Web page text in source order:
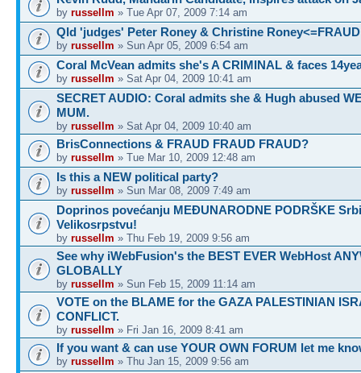
by russellm » Tue Apr 07, 2009 7:14 am
Qld 'judges' Peter Roney & Christine
by russellm » Sun Apr 05, 2009 6:54 am
Coral McVean admits she's A CRIMINAL & faces
by russellm » Sat Apr 04, 2009 10:41 am
SECRET AUDIO: Coral admits she & Hugh abused
MUM.
by russellm » Sat Apr 04, 2009 10:40 am
BrisConnections & FRAUD FRAUD FRAUD?
by russellm » Tue Mar 10, 2009 12:48 am
Is this a NEW political party?
by russellm » Sun Mar 08, 2009 7:49 am
Doprinos povećanju MEĐUNARODNE PODRŠKE
Velikosrpstvu!
by russellm » Thu Feb 19, 2009 9:56 am
See why iWebFusion's the BEST EVER WebHost
GLOBALLY
by russellm » Sun Feb 15, 2009 11:14 am
VOTE on the BLAME for the GAZA PALESTINIAN
CONFLICT.
by russellm » Fri Jan 16, 2009 8:41 am
If you want & can use YOUR OWN FORUM let me
by russellm » Thu Jan 15, 2009 9:56 am